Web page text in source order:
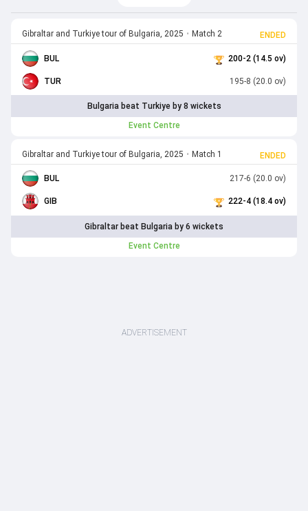
Gibraltar and Turkiye tour of Bulgaria, 2025 • Match 2 ENDED
BUL 200-2 (14.5 ov)
TUR 195-8 (20.0 ov)
Bulgaria beat Turkiye by 8 wickets
Event Centre
Gibraltar and Turkiye tour of Bulgaria, 2025 • Match 1 ENDED
BUL 217-6 (20.0 ov)
GIB 222-4 (18.4 ov)
Gibraltar beat Bulgaria by 6 wickets
Event Centre
ADVERTISEMENT